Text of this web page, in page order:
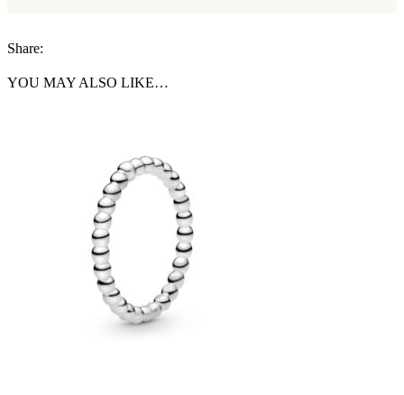
Share:
YOU MAY ALSO LIKE…